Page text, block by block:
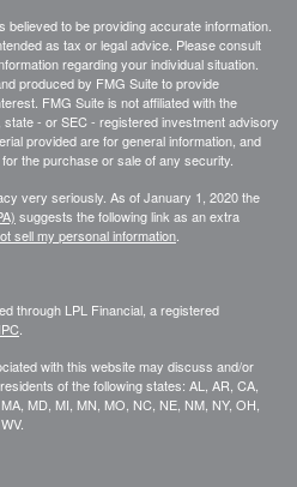
to be providing accurate information.
as tax or legal advice. Please consult
regarding your individual situation.
produced by FMG Suite to provide
FMG Suite is not affiliated with the
- or SEC - registered investment advisory
provided are for general information, and
the purchase or sale of any security.
very seriously. As of January 1, 2020 the
suggests the following link as an extra
sell my personal information.
through LPL Financial, a registered
.
with this website may discuss and/or
of the following states: AL, AR, CA,
MD, MI, MN, MO, NC, NE, NM, NY, OH,